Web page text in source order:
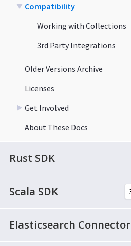
Compatibility
Working with Collections
3rd Party Integrations
Older Versions Archive
Licenses
Get Involved
About These Docs
Rust SDK
Scala SDK
Elasticsearch Connector